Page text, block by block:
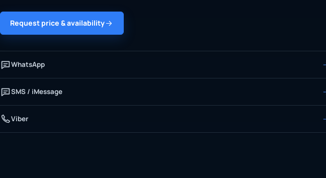
Request price & availability
WhatsApp
SMS / iMessage
Viber